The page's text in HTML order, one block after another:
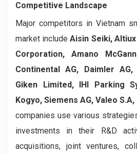
Competitive Landscape
Major competitors in Vietnam
market includeAisin Seiki,
Corporation, Amano
Continental AG, Daimler
Giken Limited, IHI Parking
Kogyo, Siemens AG, Valeo
companies use various
investments in their R&D
acquisitions, joint ventures,